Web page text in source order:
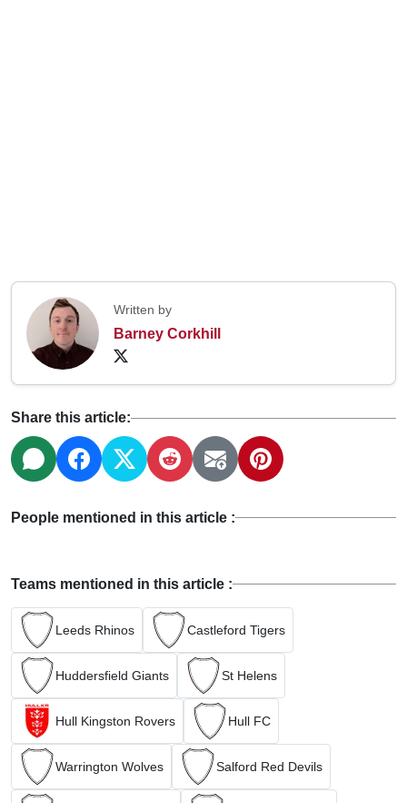
Written by
Barney Corkhill
Share this article:
People mentioned in this article :
Teams mentioned in this article :
Leeds Rhinos Castleford Tigers
Huddersfield Giants St Helens
Hull Kingston Rovers Hull FC
Warrington Wolves Salford Red Devils